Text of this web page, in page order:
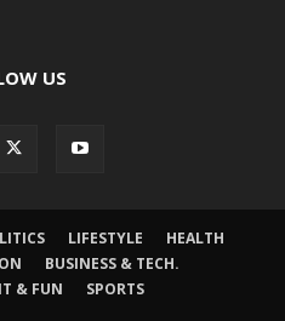
US
LIFESTYLE
HEALTH
BUSINESS & TECH.
& FUN
SPORTS